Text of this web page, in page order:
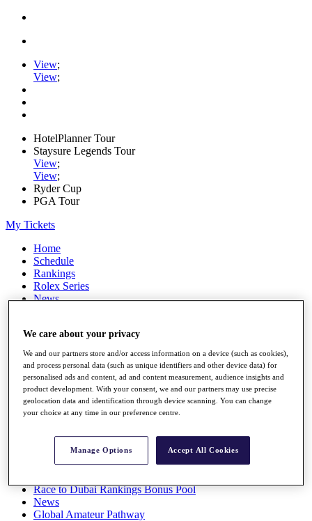
View;
View;
HotelPlanner Tour
Staysure Legends Tour
View;
View;
Ryder Cup
PGA Tour
My Tickets
Home
Schedule
Rankings
Rolex Series
News
Stats
Q School
Destinations
Full Schedule
All You Need to Know
Overview
Race to Dubai Rankings Bonus Pool
News
Global Amateur Pathway
We care about your privacy
We and our partners store and/or access information on a device (such as cookies),
and process personal data (such as unique identifiers and other device data) for
personalised ads and content, ad and content measurement, audience insights and
product development. With your consent, we and our partners may use precise
geolocation data and identification through device scanning. You can change
your choice at any time in our preference centre.
Manage Options Accept All Cookies